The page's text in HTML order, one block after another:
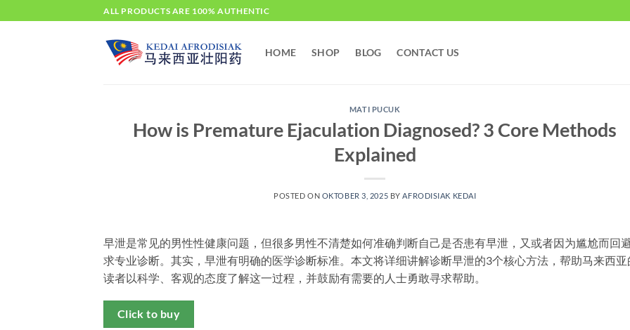
to
ALL PRODUCTS ARE 100% AUTHENTIC
HOME SHOP BLOG CONTACT US
MATI PUCUK
How is Premature Ejaculation Diagnosed? 3 Core Methods
Explained
POSTED ON OKTOBER 3, 2025 BY AFRODISIAK KEDAI
早泄是常见的男性性健康问题，但很多男性不清楚如何准确判断自己是否患有早泄，又或者因为尴尬而回
求专业诊断。其实，早泄有明确的医学诊断标准。本文将详细讲解诊断早泄的3个核心方法，帮助马来西亚
读者以科学、客观的态度了解这一过程，并鼓励有需要的人士勇敢寻求帮助。
Click to buy